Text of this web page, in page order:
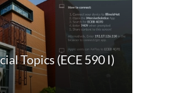
Topics (ECE 590 I)